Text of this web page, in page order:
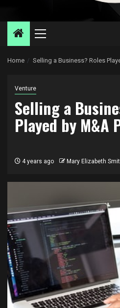
Primary
Home Selling a Business? Roles
Venture
Selling a
Played by
4 years ago Mary Elizabeth